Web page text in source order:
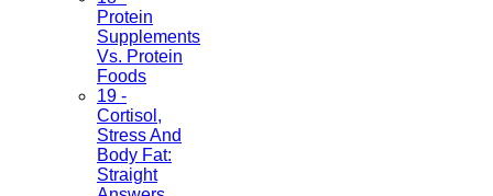
Protein
Supplements
Vs. Protein
Foods
19 -
Cortisol,
Stress And
Body Fat:
Straight